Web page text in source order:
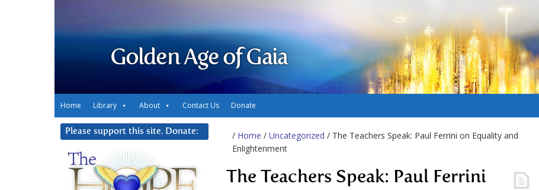
Golden Age of Gaia
Home Library About Contact Us Donate
/ Home / Uncategorized / The Teachers Speak: Paul Ferrini on Equality and
Enlightenment
The Teachers Speak: Paul Ferrini
Please support this site. Donate: